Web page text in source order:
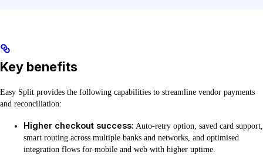
Key benefits
Easy Split provides the following capabilities to streamline vendor payments
and reconciliation:
Higher checkout success: Auto-retry option, saved card support,
smart routing across multiple banks and networks, and optimised
integration flows for mobile and web with higher uptime.